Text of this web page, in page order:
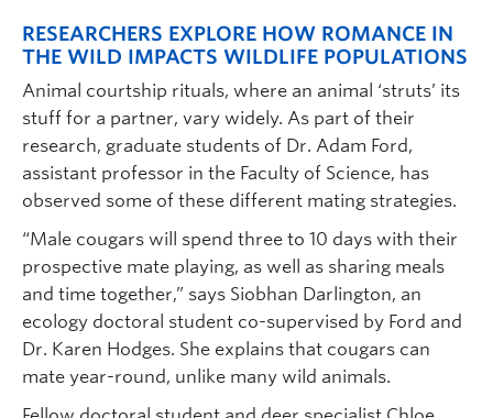
RESEARCHERS EXPLORE HOW ROMANCE IN
THE WILD IMPACTS WILDLIFE POPULATIONS
Animal courtship rituals, where an animal ‘struts’ its
stuff for a partner, vary widely. As part of their
research, graduate students of Dr. Adam Ford,
assistant professor in the Faculty of Science, has
observed some of these different mating strategies.
“Male cougars will spend three to 10 days with their
prospective mate playing, as well as sharing meals
and time together,” says Siobhan Darlington, an
ecology doctoral student co-supervised by Ford and
Dr. Karen Hodges. She explains that cougars can
mate year-round, unlike many wild animals.